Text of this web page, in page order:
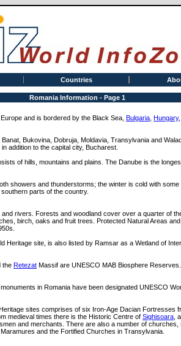
Countries
Romania Information - Page 1
and is bordered by the Black Sea, Bulgaria Hungary
Bukovina, Dobruja, Moldavia, Transylvania and
addition to the capital city, Bucharest.
of hills, mountains and plains. The Danube is the
showers and thunderstorms; the winter is cold with some
parts of the country.
rivers. Forests and woodland cover over a quarter of
birch, oaks and fruit trees. Protected Natural Areas
Heritage site, is also listed by Ramsar as a Wetland of
the Retezat Massif are UNESCO MAB Biosphere Reserves.
in Romania have been designated UNESCO
sites comprises of six Iron-Age Dacian Fortresses
medieval times there is the Historic Centre of Sighisoara ,
and merchants. There are also a number of churches,
and the Fortified Churches in Transylvania.